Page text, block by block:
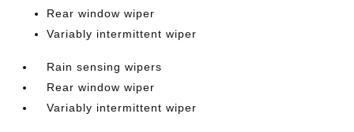
Rear window wiper
Variably intermittent wiper
Rain sensing wipers
Rear window wiper
Variably intermittent wiper